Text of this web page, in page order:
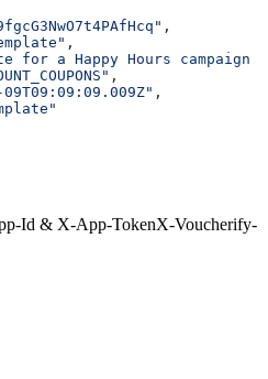
,
,
for a Happy Hours
,
,
Id & X-App-TokenX-Voucherify-